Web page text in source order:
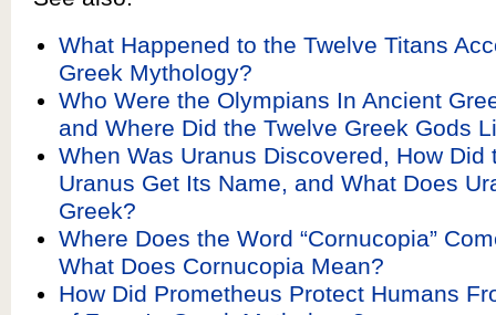
What Happened to the Twelve Titans
Greek Mythology?
Who Were the Olympians In Ancient
and Where Did the Twelve Greek Gods
When Was Uranus Discovered, How Did
Uranus Get Its Name, and What Does
Greek?
Where Does the Word “Cornucopia”
What Does Cornucopia Mean?
How Did Prometheus Protect Humans